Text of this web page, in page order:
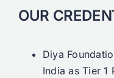
OUR
Diya
India as Tier 1